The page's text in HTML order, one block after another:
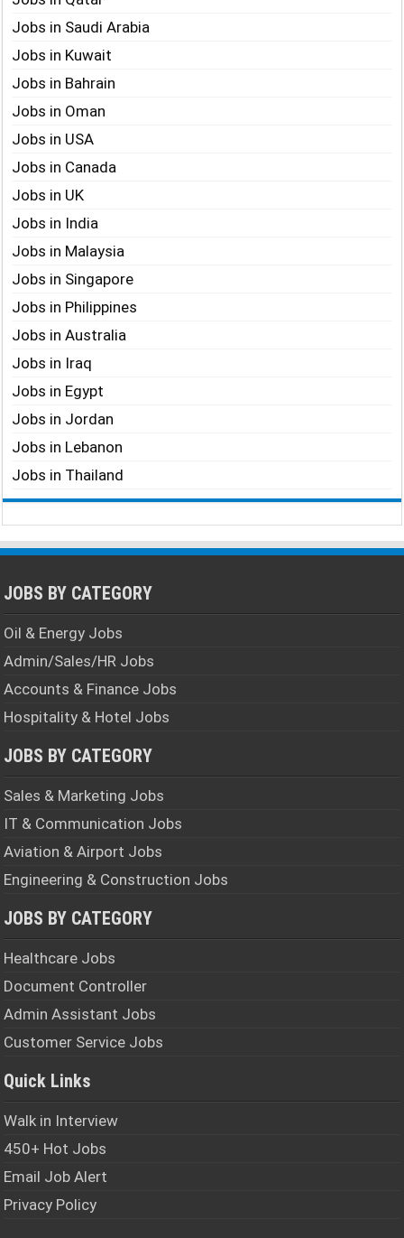
Jobs in Saudi Arabia
Jobs in Kuwait
Jobs in Bahrain
Jobs in Oman
Jobs in USA
Jobs in Canada
Jobs in UK
Jobs in India
Jobs in Malaysia
Jobs in Singapore
Jobs in Philippines
Jobs in Australia
Jobs in Iraq
Jobs in Egypt
Jobs in Jordan
Jobs in Lebanon
Jobs in Thailand
JOBS BY CATEGORY
Oil & Energy Jobs
Admin/Sales/HR Jobs
Accounts & Finance Jobs
Hospitality & Hotel Jobs
JOBS BY CATEGORY
Sales & Marketing Jobs
IT & Communication Jobs
Aviation & Airport Jobs
Engineering & Construction Jobs
JOBS BY CATEGORY
Healthcare Jobs
Document Controller
Admin Assistant Jobs
Customer Service Jobs
Quick Links
Walk in Interview
450+ Hot Jobs
Email Job Alert
Privacy Policy